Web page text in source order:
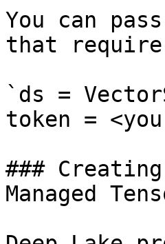
You can
that
`ds =
token =
###
Managed